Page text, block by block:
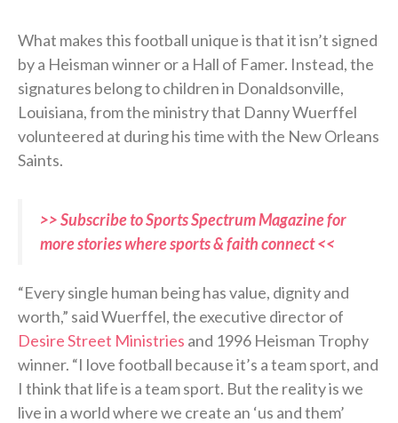
What makes this football unique is that it isn’t signed
by a Heisman winner or a Hall of Famer. Instead, the
signatures belong to children in Donaldsonville,
Louisiana, from the ministry that Danny Wuerffel
volunteered at during his time with the New Orleans
Saints.
>> Subscribe to Sports Spectrum Magazine for
more stories where sports & faith connect <<
“Every single human being has value, dignity and
worth,” said Wuerffel, the executive director of
Desire Street Ministries and 1996 Heisman Trophy
winner. “I love football because it’s a team sport, and
I think that life is a team sport. But the reality is we
live in a world where we create an ‘us and them’